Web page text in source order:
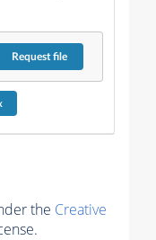
Requestfile
the Creative